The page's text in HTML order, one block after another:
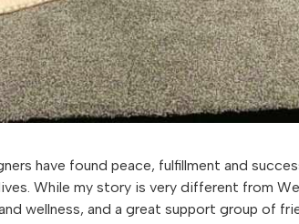
have found peace, fulfillment and
While my story is very different from
wellness, and a great support group of